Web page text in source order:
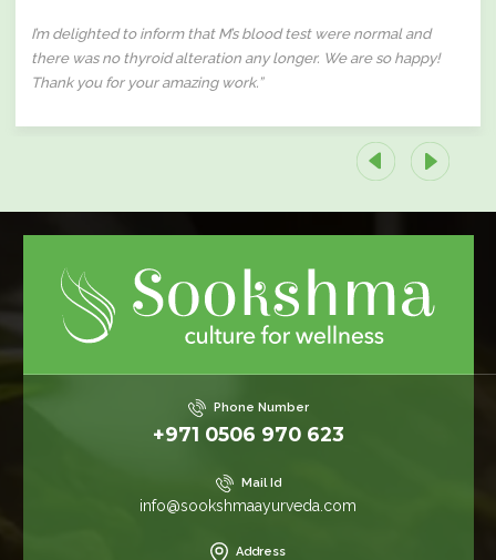
I’m delighted to inform that M’s blood test were normal and
there was no thyroid alteration any longer. We are so happy!
Thank you for your amazing work.”
Phone Number
+971 0506 970 623
Mail Id
info@sookshmaayurveda.com
Address